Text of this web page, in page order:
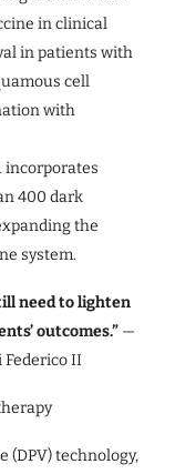
in clinical
in patients with
cell
with
incorporates
400 dark
the
system.
need to lighten
outcomes.” —
Federico II
(DPV) technology,